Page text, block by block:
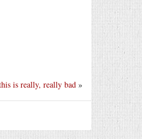
is really, really bad »